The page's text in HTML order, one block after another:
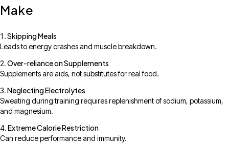
Make
Skipping Meals
Leads to energy crashes and muscle breakdown.
Over-reliance on Supplements
Supplements are aids, not substitutes for real food.
Neglecting Electrolytes
Sweating during training requires replenishment of sodium, potassium,
and magnesium.
Extreme Calorie Restriction
Can reduce performance and immunity.